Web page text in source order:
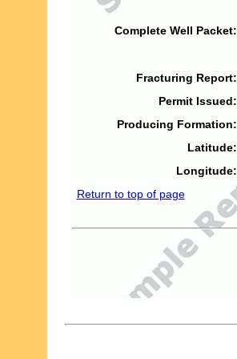
Complete Well Packet:
Fracturing Report:
Permit Issued:
Producing Formation:
Latitude:
Longitude:
Return to top of page